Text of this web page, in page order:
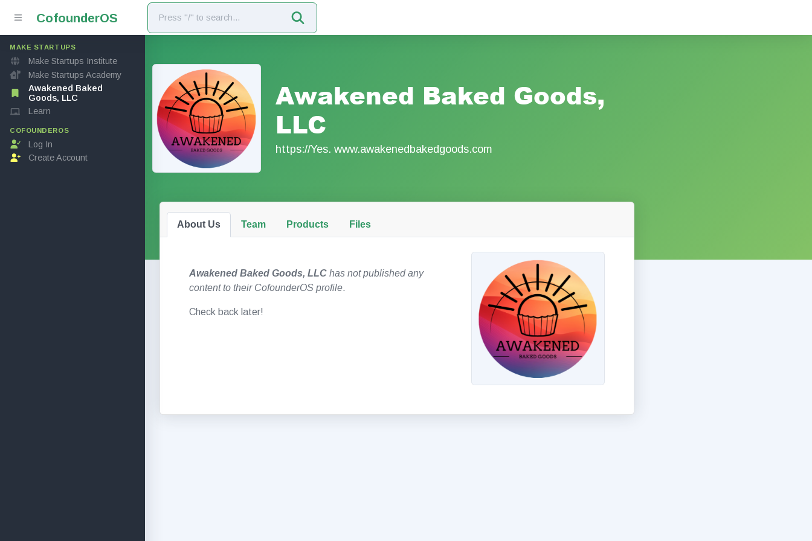
CofounderOS
MAKE STARTUPS
Make Startups Institute
Make Startups Academy
Awakened Baked
Goods, LLC
Learn
COFOUNDEROS
Log In
Create Account
Awakened Baked Goods,
LLC
https://Yes. www.awakenedbakedgoods.com
About Us Team Products Files
Awakened Baked Goods, LLC has not published any
content to their CofounderOS profile.
Check back later!